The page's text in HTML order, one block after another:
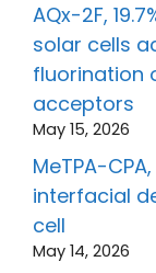
AQx-2F,
solar cells
fluorination
acceptors
May 15, 2026
MeTPA-
interfacial
cell
May 14, 2026